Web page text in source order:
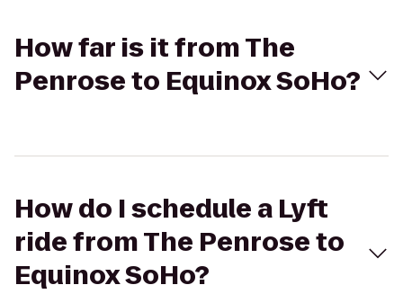
How far is it from The
Penrose to Equinox SoHo?
How do I schedule a Lyft
ride from The Penrose to
Equinox SoHo?